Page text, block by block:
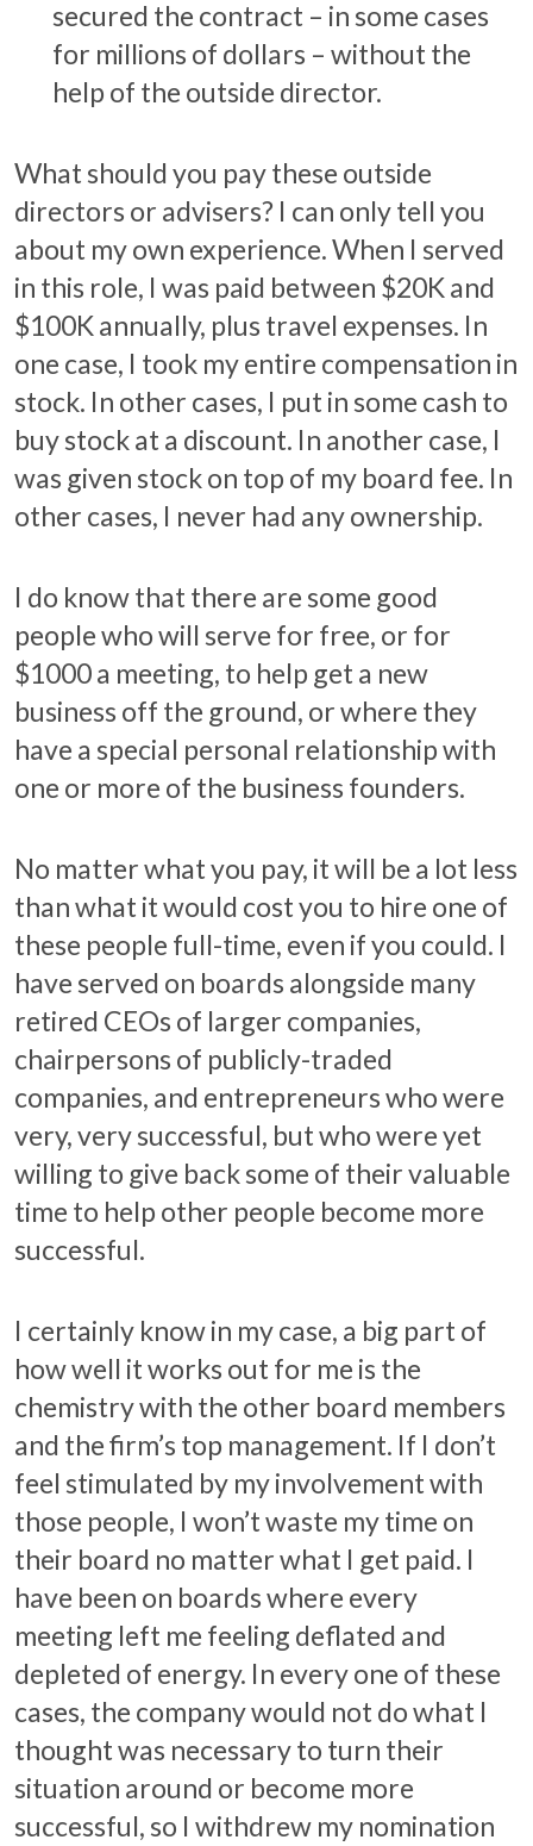
secured the contract – in some cases
for millions of dollars – without the
help of the outside director.
What should you pay these outside
directors or advisers? I can only tell you
about my own experience. When I served
in this role, I was paid between $20K and
$100K annually, plus travel expenses. In
one case, I took my entire compensation in
stock. In other cases, I put in some cash to
buy stock at a discount. In another case, I
was given stock on top of my board fee. In
other cases, I never had any ownership.
I do know that there are some good
people who will serve for free, or for
$1000 a meeting, to help get a new
business off the ground, or where they
have a special personal relationship with
one or more of the business founders.
No matter what you pay, it will be a lot less
than what it would cost you to hire one of
these people full-time, even if you could. I
have served on boards alongside many
retired CEOs of larger companies,
chairpersons of publicly-traded
companies, and entrepreneurs who were
very, very successful, but who were yet
willing to give back some of their valuable
time to help other people become more
successful.
I certainly know in my case, a big part of
how well it works out for me is the
chemistry with the other board members
and the firm’s top management. If I don’t
feel stimulated by my involvement with
those people, I won’t waste my time on
their board no matter what I get paid. I
have been on boards where every
meeting left me feeling deflated and
depleted of energy. In every one of these
cases, the company would not do what I
thought was necessary to turn their
situation around or become more
successful, so I withdrew my nomination